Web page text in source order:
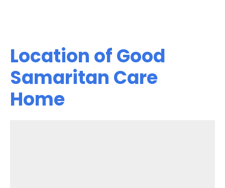
Location of Good
Samaritan Care
Home